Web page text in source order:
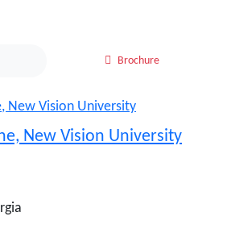
Brochure
New Vision University